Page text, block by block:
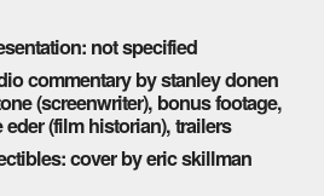
not specified
commentary by stanley donen
(screenwriter), bonus footage,
(film historian), trailers
cover by eric skillman